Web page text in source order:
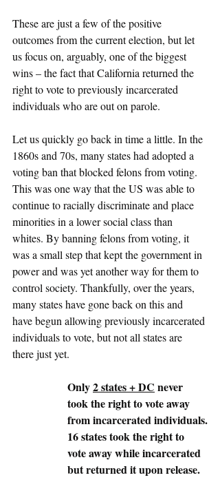
These are just a few of the positive
outcomes from the current election, but let
us focus on, arguably, one of the biggest
wins – the fact that California returned the
right to vote to previously incarcerated
individuals who are out on parole.
Let us quickly go back in time a little. In the
1860s and 70s, many states had adopted a
voting ban that blocked felons from voting.
This was one way that the US was able to
continue to racially discriminate and place
minorities in a lower social class than
whites. By banning felons from voting, it
was a small step that kept the government in
power and was yet another way for them to
control society. Thankfully, over the years,
many states have gone back on this and
have begun allowing previously incarcerated
individuals to vote, but not all states are
there just yet.
Only 2 states + DC never
took the right to vote away
from incarcerated individuals.
16 states took the right to
vote away while incarcerated
but returned it upon release.